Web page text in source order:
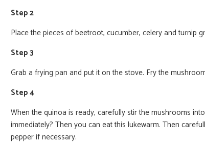
Step 2
Place the pieces of beetroot, cucumber, celery and turnip
Step 3
Grab a frying pan and put it on the stove. Fry the
Step 4
When the quinoa is ready, carefully stir the mushrooms
immediately? Then you can eat this lukewarm. Then
pepper if necessary.